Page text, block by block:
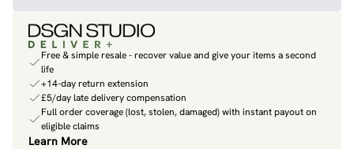
Free & simple resale - recover value and give your items a second
life
+14-day return extension
£5/day late delivery compensation
Full order coverage (lost, stolen, damaged) with instant payout on
eligible claims
Learn More